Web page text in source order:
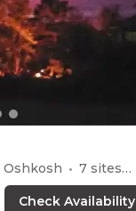
Oshkosh 7 sites
Check Availability